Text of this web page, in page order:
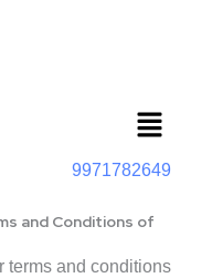
Menu
9971782649
and Conditions of
terms and conditions